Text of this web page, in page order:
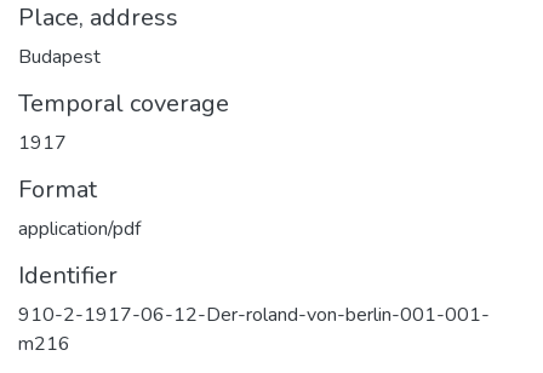
Place, address
Budapest
Temporal coverage
1917
Format
application/pdf
Identifier
910-2-1917-06-12-Der-roland-von-berlin-001-001-
m216